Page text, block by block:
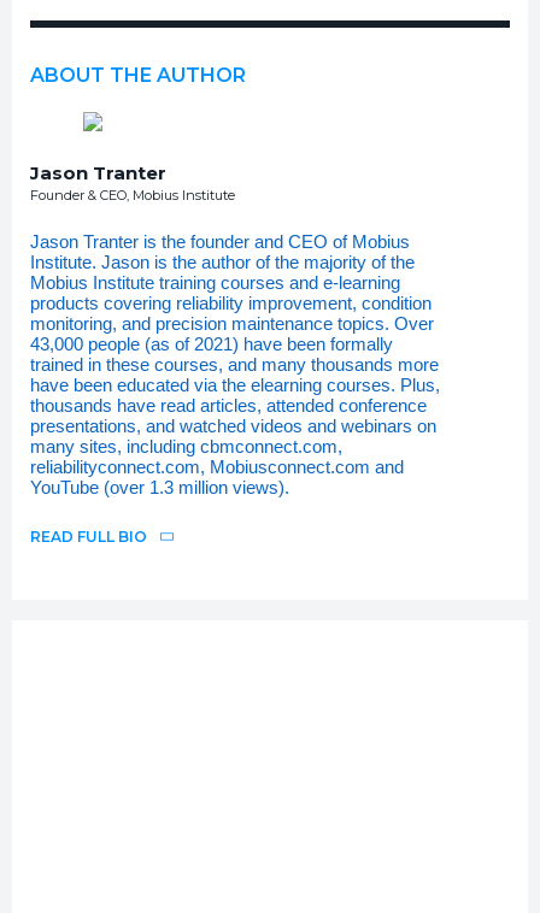
ABOUT THE AUTHOR
Jason Tranter
Founder & CEO, Mobius Institute
Jason Tranter is the founder and CEO of Mobius
Institute. Jason is the author of the majority of the
Mobius Institute training courses and e-learning
products covering reliability improvement, condition
monitoring, and precision maintenance topics. Over
43,000 people (as of 2021) have been formally
trained in these courses, and many thousands more
have been educated via the elearning courses. Plus,
thousands have read articles, attended conference
presentations, and watched videos and webinars on
many sites, including cbmconnect.com,
reliabilityconnect.com, Mobiusconnect.com and
YouTube (over 1.3 million views).
READ FULL BIO